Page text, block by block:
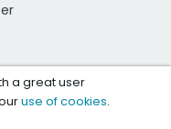
a great user
use of cookies.